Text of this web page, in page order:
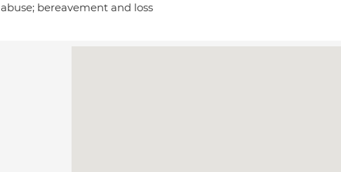
abuse; bereavement and loss